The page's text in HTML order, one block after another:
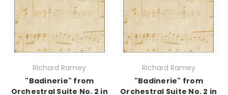
Richard Ramey
"Badinerie" from
Orchestral Suite No. 2 in
Richard Ramey
"Badinerie" from
Orchestral Suite No. 2 in